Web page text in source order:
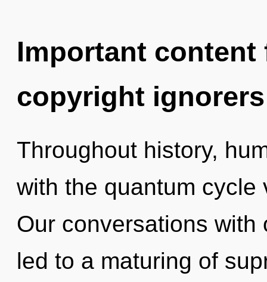
Important
copyright ignorers
Throughout history,
with the quantum
Our conversations with
led to a maturing of